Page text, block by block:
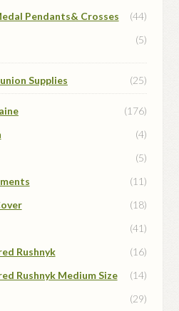
Pendants& Crosses
(44)
(5)
Supplies (25)
(176)
(4)
(5)
(11)
(18)
(41)
Rushnyk
(16)
Rushnyk Medium Size
(14)
(29)